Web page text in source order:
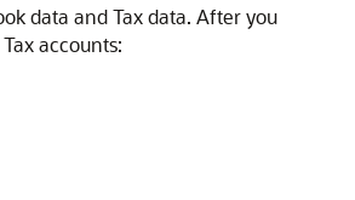
data and Tax data. After you
accounts: